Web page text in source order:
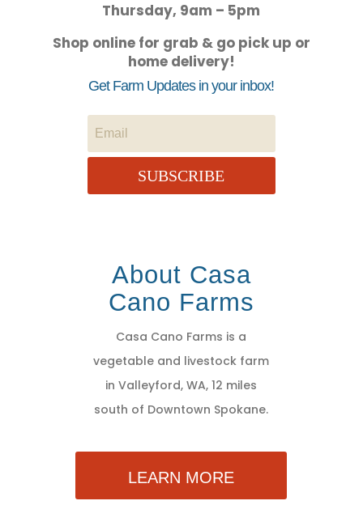
Thursday, 9am – 5pm
Shop online for grab & go pick up or
home delivery!
Get Farm Updates in your inbox!
SUBSCRIBE
About Casa
Cano Farms
Casa Cano Farms is a
vegetable and livestock farm
in Valleyford, WA, 12 miles
south of Downtown Spokane.
LEARN MORE